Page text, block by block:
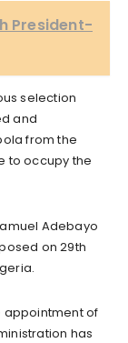
President-
selection
and
from the
to occupy the
Adebayo
on 29th
appointment of
has